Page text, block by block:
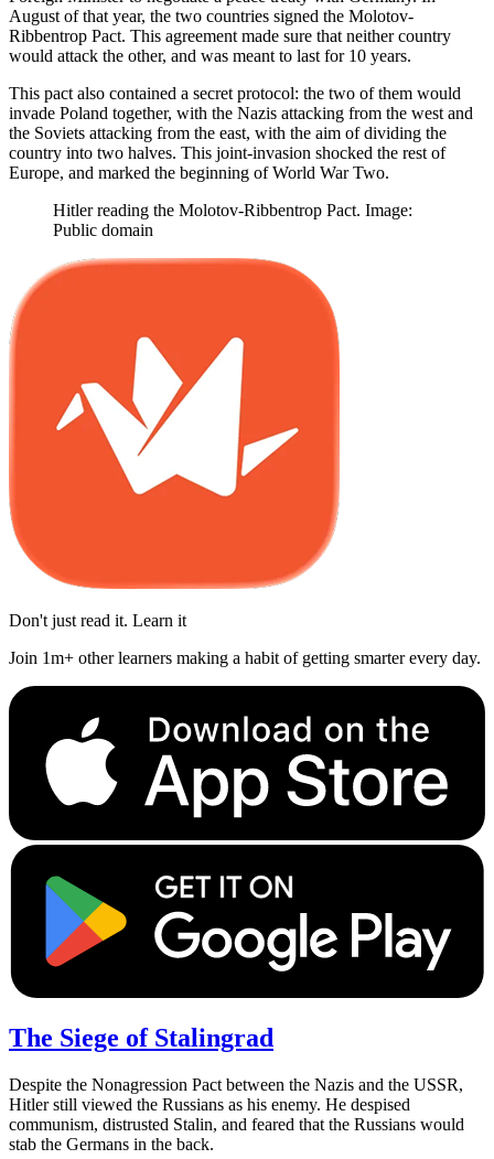
August of that year, the two countries signed the Molotov-
Ribbentrop Pact. This agreement made sure that neither country
would attack the other, and was meant to last for 10 years.
This pact also contained a secret protocol: the two of them would
invade Poland together, with the Nazis attacking from the west and
the Soviets attacking from the east, with the aim of dividing the
country into two halves. This joint-invasion shocked the rest of
Europe, and marked the beginning of World War Two.
Hitler reading the Molotov-Ribbentrop Pact. Image:
Public domain
Don't just read it. Learn it
Join 1m+ other learners making a habit of getting smarter every day.
The Siege of Stalingrad
Despite the Nonagression Pact between the Nazis and the USSR,
Hitler still viewed the Russians as his enemy. He despised
communism, distrusted Stalin, and feared that the Russians would
stab the Germans in the back.